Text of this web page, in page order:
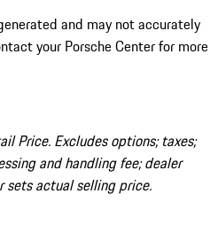
and may not accurately
your Porsche Center for more
Price. Excludes options; taxes;
and handling fee; dealer
sets actual selling price.